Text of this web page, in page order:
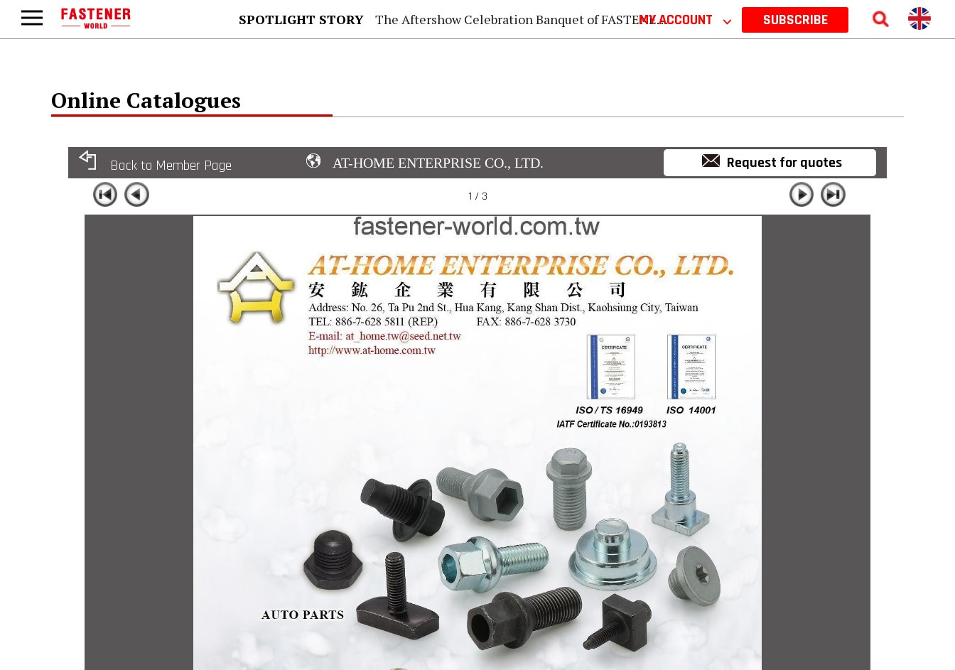
SPOTLIGHT STORY The Aftershow Celebration Banquet of FASTENER TAIWAN 2026MY ACCOUNT ⌵ SUBSCRIBE
Online Catalogues
Back to Member Page AT-HOME ENTERPRISE CO., LTD. Request for quotes
1 / 3